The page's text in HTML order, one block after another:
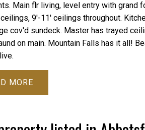
Main flr living, level entry with
9'-11' ceilings throughout.
cov'd sundeck. Master has trayed
on main. Mountain Falls has it all!